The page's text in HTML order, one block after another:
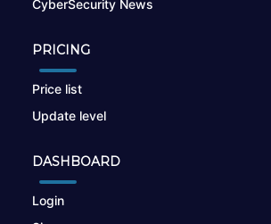
CyberSecurity News
PRICING
Price list
Update level
DASHBOARD
Login